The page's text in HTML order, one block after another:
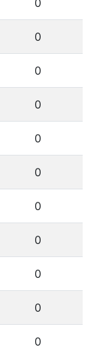
0
0
0
0
0
0
0
0
0
0